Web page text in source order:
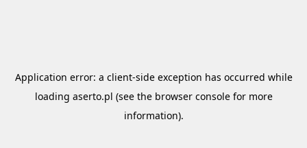
Application error: a client-side exception has occurred while
loading aserto.pl (see the browser consolefor more
information).